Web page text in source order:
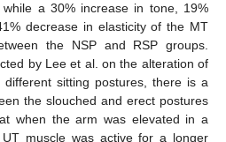
a 30% increase in tone, 19%
decrease in elasticity of the MT
the NSP and RSP groups.
by Lee et al. on the alteration of
different sitting postures, there is a
the slouched and erect postures
when the arm was elevated in a
muscle was active for a longer